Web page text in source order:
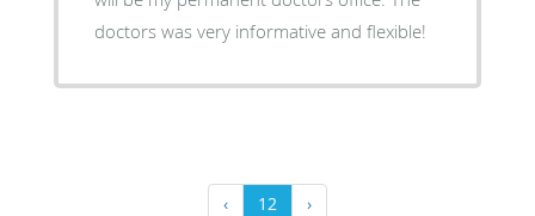
doctors was very informative and flexible!
‹ 12 ›